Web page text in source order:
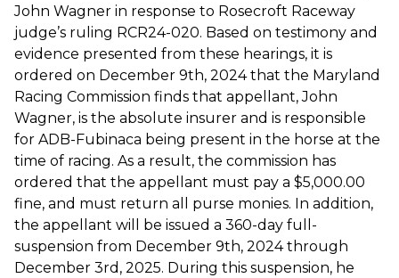
John Wagner in response to Rosecroft Raceway
judge’s ruling RCR24-020. Based on testimony and
evidence presented from these hearings, it is
ordered on December 9th, 2024 that the Maryland
Racing Commission finds that appellant, John
Wagner, is the absolute insurer and is responsible
for ADB-Fubinaca being present in the horse at the
time of racing. As a result, the commission has
ordered that the appellant must pay a $5,000.00
fine, and must return all purse monies. In addition,
the appellant will be issued a 360-day full-
suspension from December 9th, 2024 through
December 3rd, 2025. During this suspension, he